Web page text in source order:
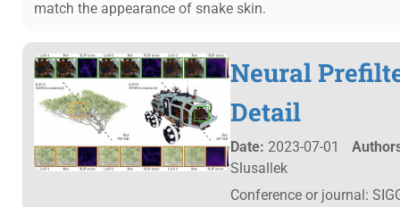
match the appearance of snake skin.
Neural
Detail
Date: 2023-07-01
Slusallek
Conference or journal: